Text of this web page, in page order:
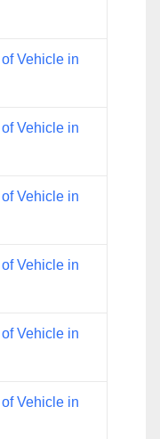
Vehicle in
Vehicle in
Vehicle in
Vehicle in
Vehicle in
Vehicle in